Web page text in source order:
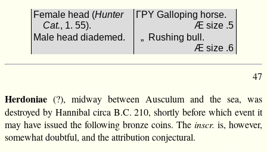
Female head (Hunter
Cat., 1. 55).
ΓΡΥ Galloping horse.
Æ size .5
Male head diademed.
„ Rushing bull.
Æ size .6
47
Herdoniae (?), midway between Ausculum and the sea, was
destroyed by Hannibal circa B.C. 210, shortly before which event it
may have issued the following bronze coins. The inscr. is, however,
somewhat doubtful, and the attribution conjectural.